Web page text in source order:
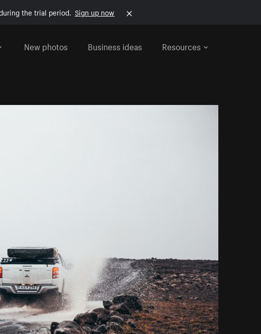
the trial period. Sign up now
New photos Business ideas Resources